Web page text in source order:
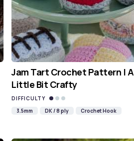
Jam Tart Crochet Pattern | A
Little Bit Crafty
DIFFICULTY
3.5mm
DK / 8 ply Crochet Hook